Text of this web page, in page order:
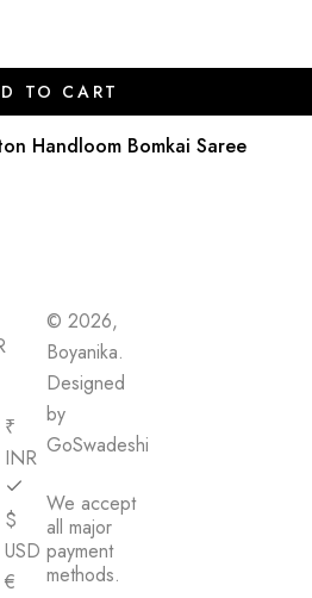
TO CART
Handloom Bomkai Saree
₹
INR
$
USD
€
© 2026,
Boyanika.
Designed
by
GoSwadeshi
We accept
all major
payment
methods.